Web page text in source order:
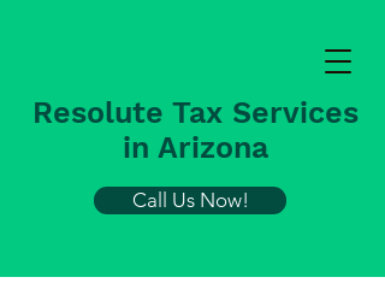
Resolute Tax Services
in Arizona
Call Us Now!